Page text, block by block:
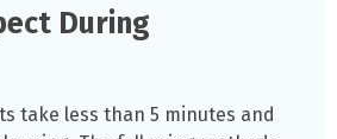
During
take less than 5 minutes and